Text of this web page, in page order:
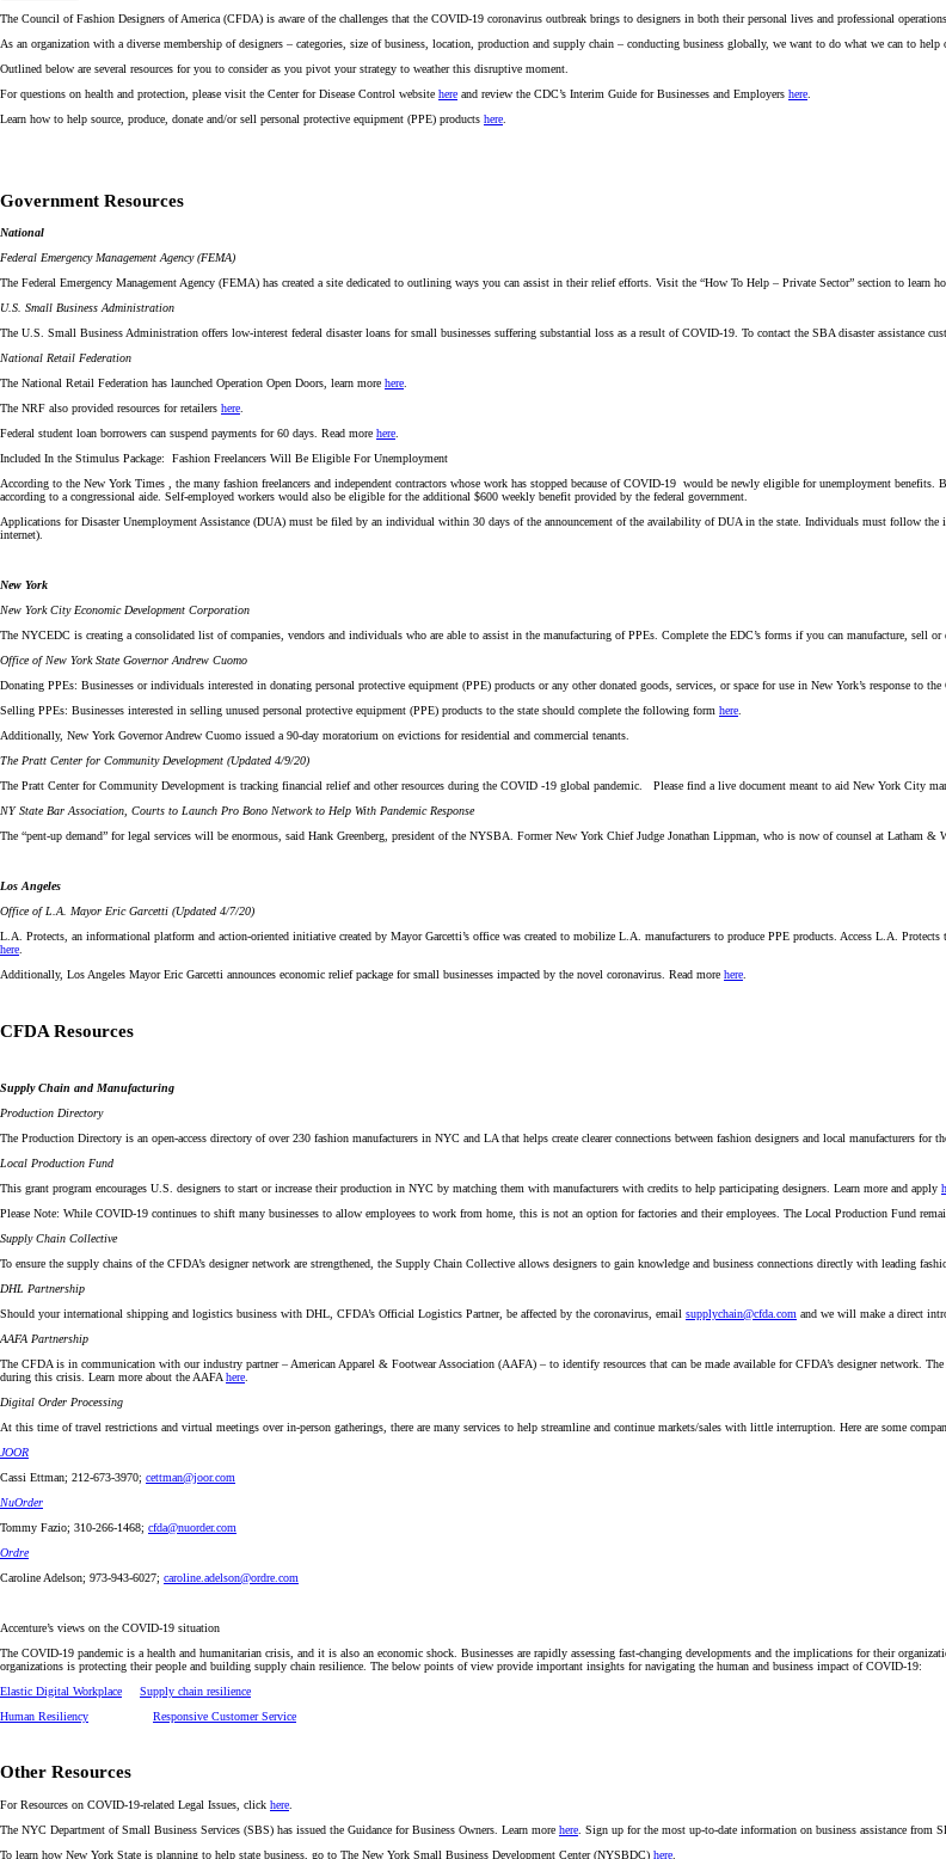
The Council of Fashion Designers of America (CFDA) is aware of the challenges that the COVID-19 coronavirus outbreak brings to designers in both their personal lives and professional
As an organization with a diverse membership of designers – categories, size of business, location, production and supply chain – conducting business globally, we want to do what we can to
Outlined below are several resources for you to consider as you pivot your strategy to weather this disruptive moment.
For questions on health and protection, please visit the Center for Disease Control website here and review the CDC’s Interim Guide for Businesses and Employers here.
Learn how to help source, produce, donate and/or sell personal protective equipment (PPE) products here.
Government Resources
National
Federal Emergency Management Agency (FEMA)
The Federal Emergency Management Agency (FEMA) has created a site dedicated to outlining ways you can assist in their relief efforts. Visit the “How To Help – Private Sector” section to learn
U.S. Small Business Administration
The U.S. Small Business Administration offers low-interest federal disaster loans for small businesses suffering substantial loss as a result of COVID-19. To contact the SBA disaster assistance
National Retail Federation
The National Retail Federation has launched Operation Open Doors, learn more here
The NRF also provided resources for retailers here
Federal student loan borrowers can suspend payments for 60 days. Read more here
Included In the Stimulus Package: Fashion Freelancers Will Be Eligible For Unemployment
According to the New York Times , the many fashion freelancers and independent contractors whose work has stopped because of COVID-19 would be newly eligible for unemployment
according to a congressional aide. Self-employed workers would also be eligible for the additional $600 weekly benefit provided by the federal government.
Applications for Disaster Unemployment Assistance (DUA) must be filed by an individual within 30 days of the announcement of the availability of DUA in the state. Individuals must follow
internet).
New York
New York City Economic Development Corporation
The NYCEDC is creating a consolidated list of companies, vendors and individuals who are able to assist in the manufacturing of PPEs. Complete the EDC’s forms if you can manufacture, sell or
Office of New York State Governor Andrew Cuomo
Donating PPEs: Businesses or individuals interested in donating personal protective equipment (PPE) products or any other donated goods, services, or space for use in New York’s response to
Selling PPEs: Businesses interested in selling unused personal protective equipment (PPE) products to the state should complete the following form here
Additionally, New York Governor Andrew Cuomo issued a 90-day moratorium on evictions for residential and commercial tenants.
The Pratt Center for Community Development (Updated 4/9/20)
The Pratt Center for Community Development is tracking financial relief and other resources during the COVID -19 global pandemic. Please find a live document meant to aid New York City
NY State Bar Association, Courts to Launch Pro Bono Network to Help With Pandemic Response
The “pent-up demand” for legal services will be enormous, said Hank Greenberg, president of the NYSBA. Former New York Chief Judge Jonathan Lippman, who is now of counsel at Latham &
Los Angeles
Office of L.A. Mayor Eric Garcetti (Updated 4/7/20)
L.A. Protects, an informational platform and action-oriented initiative created by Mayor Garcetti’s office was created to mobilize L.A. manufacturers to produce PPE products. Access L.A.
here
Additionally, Los Angeles Mayor Eric Garcetti announces economic relief package for small businesses impacted by the novel coronavirus. Read more here
CFDA Resources
Supply Chain and Manufacturing
Production Directory
The Production Directory is an open-access directory of over 230 fashion manufacturers in NYC and LA that helps create clearer connections between fashion designers and local manufacturers
Local Production Fund
This grant program encourages U.S. designers to start or increase their production in NYC by matching them with manufacturers with credits to help participating designers. Learn more and apply
Please Note: While COVID-19 continues to shift many businesses to allow employees to work from home, this is not an option for factories and their employees. The Local Production Fund
Supply Chain Collective
To ensure the supply chains of the CFDA’s designer network are strengthened, the Supply Chain Collective allows designers to gain knowledge and business connections directly with leading
DHL Partnership
Should your international shipping and logistics business with DHL, CFDA’s Official Logistics Partner, be affected by the coronavirus, email supplychain@cfda.com and we will make a direct
AAFA Partnership
The CFDA is in communication with our industry partner – American Apparel & Footwear Association (AAFA) – to identify resources that can be made available for CFDA’s designer network.
during this crisis. Learn more about the AAFA here
Digital Order Processing
At this time of travel restrictions and virtual meetings over in-person gatherings, there are many services to help streamline and continue markets/sales with little interruption. Here are some
JOOR
Cassi Ettman; 212-673-3970; cettman@joor.com
NuOrder
Tommy Fazio; 310-266-1468; cfda@nuorder.com
Ordre
Caroline Adelson; 973-943-6027; caroline.adelson@ordre.com
Accenture’s views on the COVID-19 situation
The COVID-19 pandemic is a health and humanitarian crisis, and it is also an economic shock. Businesses are rapidly assessing fast-changing developments and the implications for their
organizations is protecting their people and building supply chain resilience. The below points of view provide important insights for navigating the human and business impact of COVID-19:
Elastic Digital Workplace
Supply chain resilience
Human Resiliency
Responsive Customer Service
Other Resources
For Resources on COVID-19-related Legal Issues, click here
The NYC Department of Small Business Services (SBS) has issued the Guidance for Business Owners. Learn more here . Sign up for the most up-to-date information on business assistance from
To learn how New York State is planning to help state business, go to The New York Small Business Development Center (NYSBDC) here